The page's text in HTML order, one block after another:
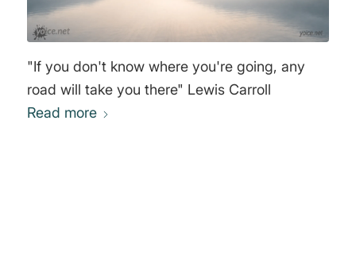
"If you don't know where you're going, any
road will take you there" Lewis Carroll
Read more